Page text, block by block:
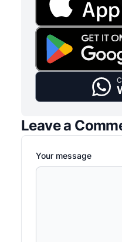
Leave a
Your message